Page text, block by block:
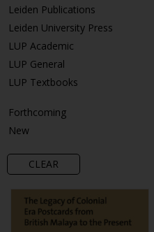
Leiden Publications
Leiden University Press
LUP Academic
LUP General
LUP Textbooks
Forthcoming
New
CLEAR